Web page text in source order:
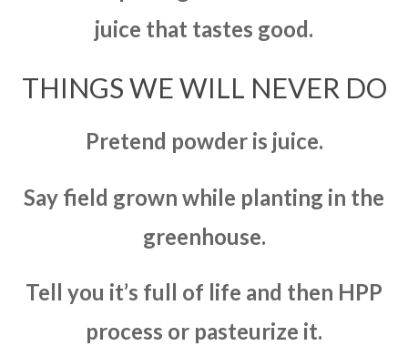
juice that tastes good.
THINGS WE WILL NEVER DO
Pretend powder is juice.
Say field grown while planting in the
greenhouse.
Tell you it’s full of life and then HPP
process or pasteurize it.